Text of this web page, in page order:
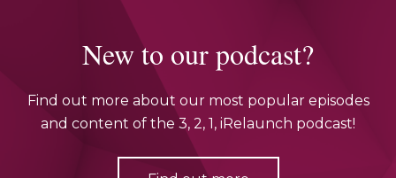
New to our podcast?
Find out more about our most popular episodes
and content of the 3, 2, 1, iRelaunch podcast!